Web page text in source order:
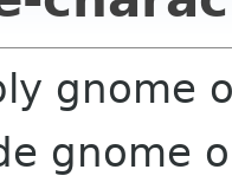
gnome
gnome